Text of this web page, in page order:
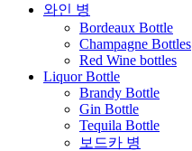
와인 병
Bordeaux Bottle
Champagne Bottles
Red Wine bottles
Liquor Bottle
Brandy Bottle
Gin Bottle
Tequila Bottle
보드카 병